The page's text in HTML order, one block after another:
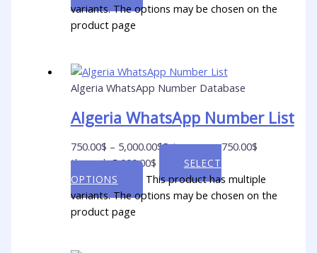
variants. The options may be chosen on the
product page
Algeria WhatsApp Number Database
Algeria WhatsApp Number List
750.00$ – 5,000.00$Price range: 750.00$
through 5,000.00$
SELECT
OPTIONS
This product has multiple
variants. The options may be chosen on the
product page